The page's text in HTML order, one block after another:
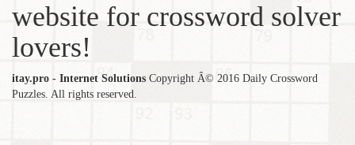
website for crossword solver
lovers!
itay.pro - Internet Solutions Copyright Â© 2016 Daily Crossword
Puzzles. All rights reserved.